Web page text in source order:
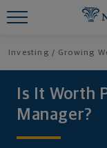
Investing Growing
Is It Worth
Manager?
Find What